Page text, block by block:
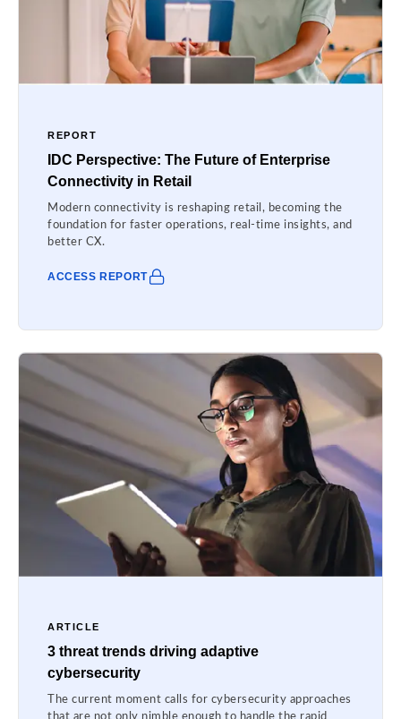
REPORT
IDC Perspective: The Future of Enterprise
Connectivity in Retail
Modern connectivity is reshaping retail, becoming the
foundation for faster operations, real-time insights, and
better CX.
ACCESS REPORT
ARTICLE
3 threat trends driving adaptive
cybersecurity
The current moment calls for cybersecurity approaches
that are not only nimble enough to handle the rapid